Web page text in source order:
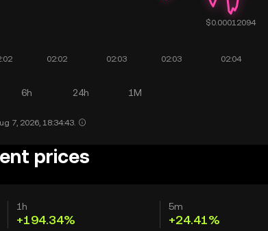
6h 24h 1M
7, 2026, 18:34:43.
prices
1h
+194.34%
5m
+24.41%